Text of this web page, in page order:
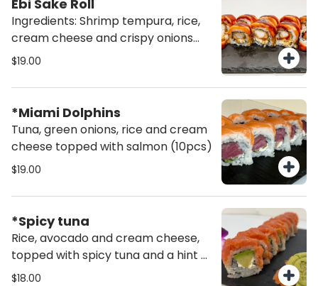
Ebi Sake Roll
Ingredients: Shrimp tempura, rice,
cream cheese and crispy onions
topped with torched salmon and
$19.00
*Miami Dolphins
Tuna, green onions, rice and cream
cheese topped with salmon (10pcs)
$19.00
*Spicy tuna
Rice, avocado and cream cheese,
topped with spicy tuna and a hint of
wasabi.
$18.00